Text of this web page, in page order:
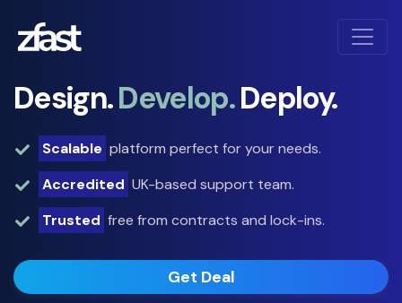
Design.Develop.Deploy.
Scalable platform perfect for your needs.
Accredited UK-based support team.
Trusted free from contracts and lock-ins.
Get Deal